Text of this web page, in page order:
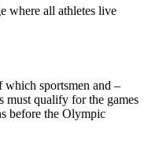
where all athletes live
sportsmen and –
must qualify for the games
before the Olympic